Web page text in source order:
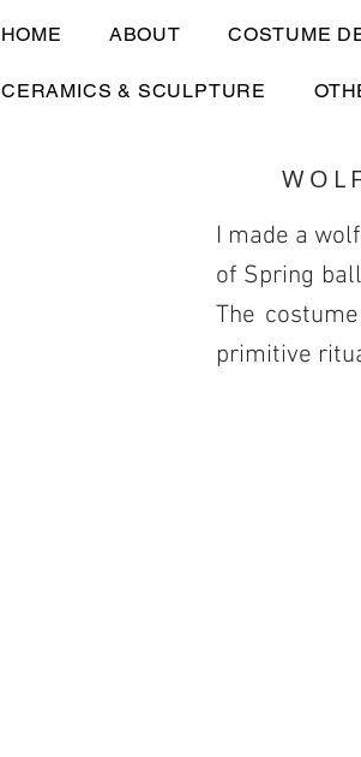
HOME ABOUT COSTUME
CERAMICS & SCULPTURE
I made a
of Spring
The
primitive